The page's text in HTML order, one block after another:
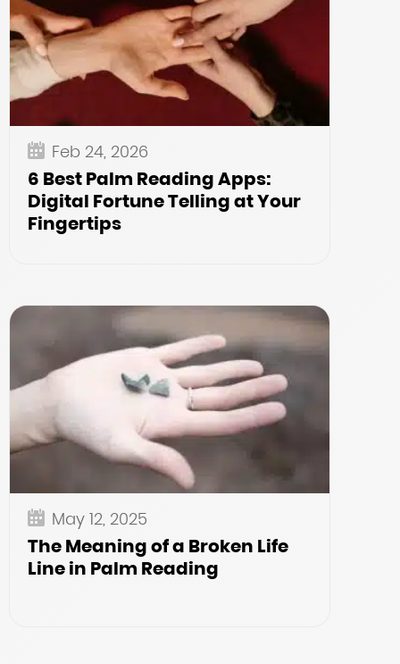
Feb 24, 2026
6 Best Palm Reading Apps:
Digital Fortune Telling at Your
Fingertips
May 12, 2025
The Meaning of a Broken Life
Line in Palm Reading